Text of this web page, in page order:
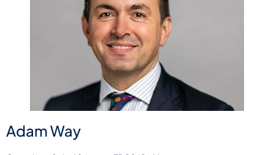
Adam Way